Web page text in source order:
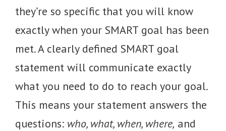
they’re so specific that you will know
exactly when your SMART goal has been
met. A clearly defined SMART goal
statement will communicate exactly
what you need to do to reach your goal.
This means your statement answers the
questions: who, what, when, where, and